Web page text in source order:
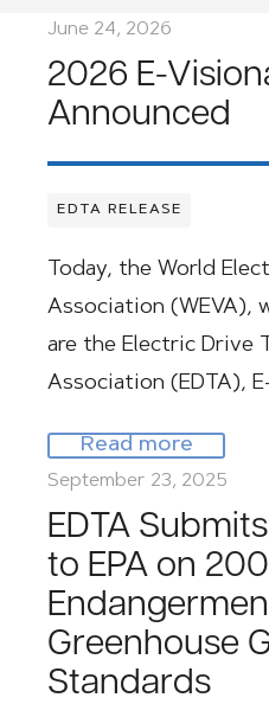
June 24, 2026
2026 E-
Announced
EDTA RELEASE
Today, the World
Association (WEVA),
are the Electric Drive
Association (EDTA),
Read more
September 23, 2025
EDTA
to EPA on
Greenhouse
Standards